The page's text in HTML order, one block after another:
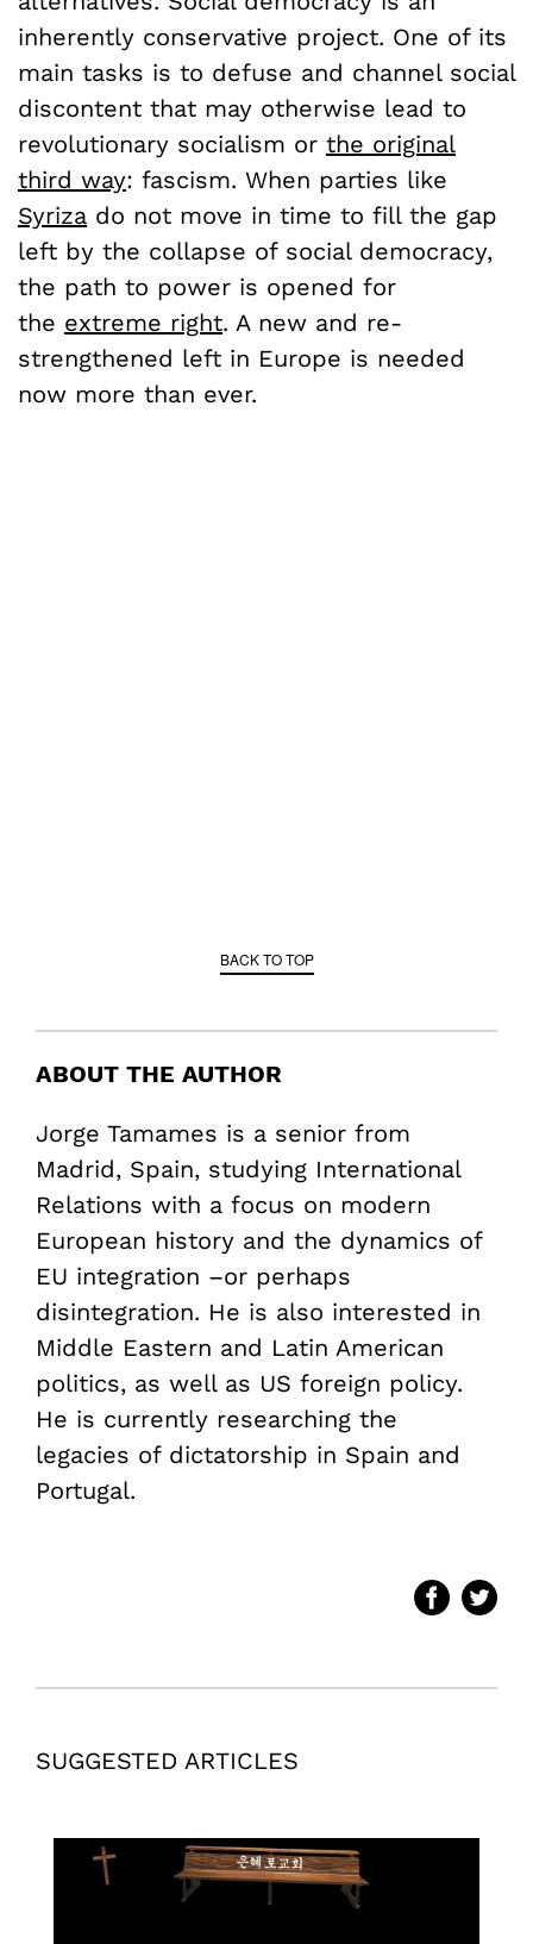
inherently conservative project. One of its
main tasks is to defuse and channel social
discontent that may otherwise lead to
revolutionary socialism or the original
third way: fascism. When parties like
Syriza do not move in time to fill the gap
left by the collapse of social democracy,
the path to power is opened for
the extreme right. A new and re-
strengthened left in Europe is needed
now more than ever.
BACK TO TOP
ABOUT THE AUTHOR
Jorge Tamames is a senior from
Madrid, Spain, studying International
Relations with a focus on modern
European history and the dynamics of
EU integration –or perhaps
disintegration. He is also interested in
Middle Eastern and Latin American
politics, as well as US foreign policy.
He is currently researching the
legacies of dictatorship in Spain and
Portugal.
SUGGESTED ARTICLES